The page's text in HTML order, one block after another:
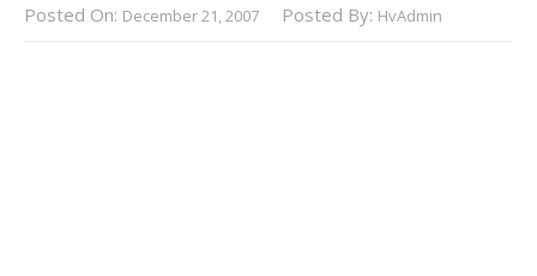
Posted On: December 21, 2007 Posted By: HvAdmin